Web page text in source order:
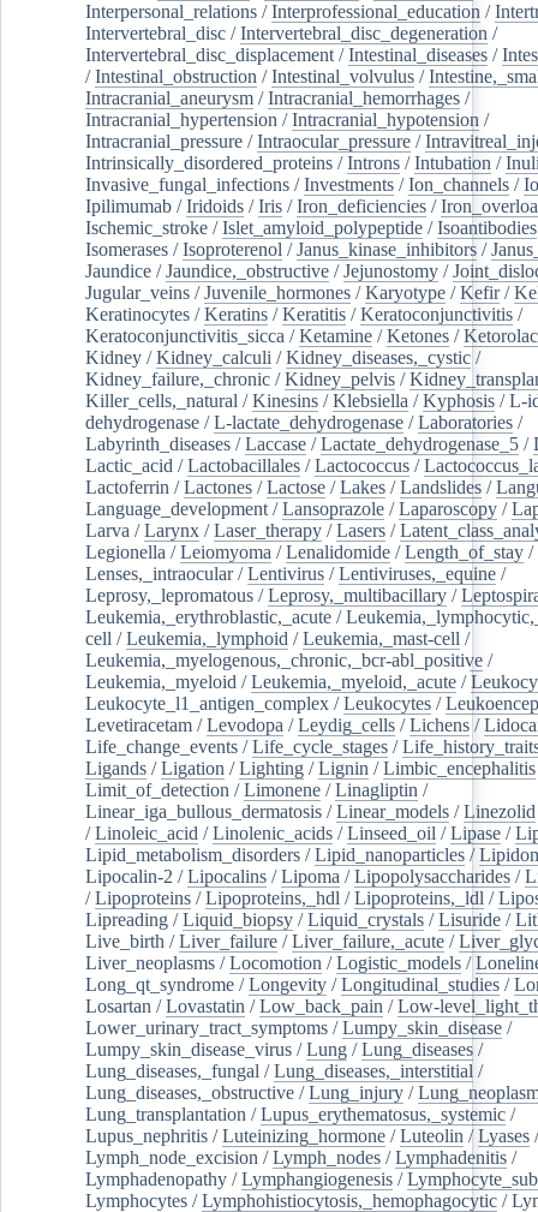
Interpersonal_relations /Interprofessional_education /
Intervertebral_disc /Intervertebral_disc_degeneration /
Intervertebral_disc_displacement /Intestinal_diseases /
/Intestinal_obstruction /Intestinal_volvulus /
Intracranial_aneurysm /Intracranial_hemorrhages /
Intracranial_hypertension /Intracranial_hypotension /
Intracranial_pressure /Intraocular_pressure /
Intrinsically_disordered_proteins /Introns /Intubation /
Invasive_fungal_infections /Investments /Ion_channels /
Ipilimumab /Iridoids /Iris /Iron_deficiencies /
Ischemic_stroke /Islet_amyloid_polypeptide /Isoantibodies
Isomerases /Isoproterenol /Janus_kinase_inhibitors /
Jaundice /Jaundice,_obstructive /Jejunostomy /
Jugular_veins /Juvenile_hormones /Karyotype /Kefir/
Keratinocytes /Keratins /Keratitis /Keratoconjunctivitis /
Keratoconjunctivitis_sicca /Ketamine /Ketones /Ketorolac
Kidney /Kidney_calculi /Kidney_diseases,_cystic /
Kidney_failure,_chronic /Kidney_pelvis /
Killer_cells,_natural /Kinesins /Klebsiella /Kyphosis /L-
dehydrogenase /L-lactate_dehydrogenase /Laboratories /
Labyrinth_diseases /Laccase /Lactate_dehydrogenase_5 /
Lactic_acid /Lactobacillales /Lactococcus /
Lactoferrin /Lactones /Lactose /Lakes /Landslides /
Language_development /Lansoprazole /Laparoscopy /
Larva /Larynx /Laser_therapy /Lasers /
Legionella /Leiomyoma /Lenalidomide /Length_of_stay /
Lenses,_intraocular/Lentivirus /Lentiviruses,_equine /
Leprosy,_lepromatous /Leprosy,_multibacillary /
Leukemia,_erythroblastic,_acute /
cell /Leukemia,_lymphoid /Leukemia,_mast-cell /
Leukemia,_myelogenous,_chronic,_bcr-abl_positive /
Leukemia,_myeloid /Leukemia,_myeloid,_acute /
Leukocyte_l1_antigen_complex /Leukocytes /
Levetiracetam /Levodopa /Leydig_cells /Lichens /
Life_change_events /Life_cycle_stages /
Ligands /Ligation /Lighting /Lignin /Limbic_encephalitis
Limit_of_detection /Limonene /Linagliptin /
Linear_iga_bullous_dermatosis /Linear_models /Linezolid
/Linoleic_acid /Linolenic_acids /Linseed_oil /Lipase /
Lipid_metabolism_disorders /Lipid_nanoparticles /
Lipocalin-2 /Lipocalins /Lipoma /Lipopolysaccharides /
/Lipoproteins /Lipoproteins,_hdl /Lipoproteins,_ldl /
Lipreading /Liquid_biopsy /Liquid_crystals /Lisuride /
Live_birth /Liver_failure /Liver_failure,_acute /
Liver_neoplasms /Locomotion /Logistic_models /
Long_qt_syndrome /Longevity /Longitudinal_studies /
Losartan /Lovastatin /Low_back_pain /Low-
Lower_urinary_tract_symptoms /Lumpy_skin_disease /
Lumpy_skin_disease_virus /Lung /Lung_diseases /
Lung_diseases,_fungal /Lung_diseases,_interstitial /
Lung_diseases,_obstructive /Lung_injury /
Lung_transplantation /Lupus_erythematosus,_systemic /
Lupus_nephritis /Luteinizing_hormone /Luteolin /Lyases /
Lymph_node_excision /Lymph_nodes /Lymphadenitis /
Lymphadenopathy /Lymphangiogenesis /
Lymphocytes /Lymphohistiocytosis,_hemophagocytic /